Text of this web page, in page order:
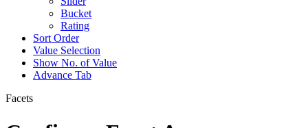
Bucket
Rating
Sort Order
Value Selection
Show No. of Value
Advance Tab
Facets